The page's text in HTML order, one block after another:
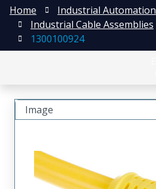
Home
Industrial Automation
Industrial Cable Assemblies
1300100924
Image